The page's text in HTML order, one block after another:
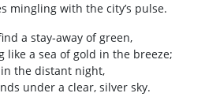
mingling with the city’s pulse.
a stay‑away of green,
like a sea of gold in the breeze;
the distant night,
under a clear, silver sky.